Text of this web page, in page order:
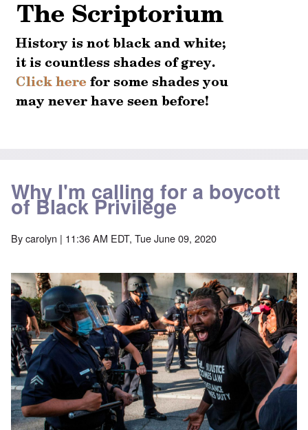
Why I'm calling for a boycott
of Black Privilege
Bycarolyn | 11:36 AM EDT, Tue June 09, 2020